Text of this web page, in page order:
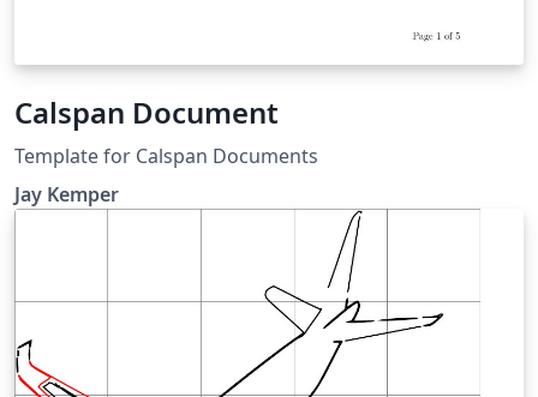
Calspan Document
Template for Calspan Documents
Jay Kemper